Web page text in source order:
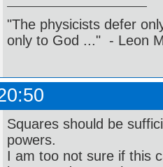
"The physicists defer
only to God ..." - Leon
Squares should be
powers.
I am too not sure if this